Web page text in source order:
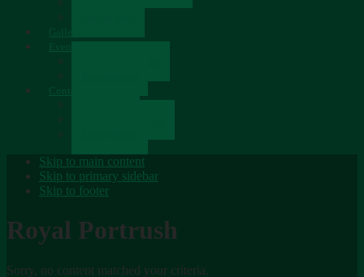
Gallery
Events
Contact
Skip to main content
Skip to primary sidebar
Skip to footer
Royal Portrush
Sorry, no content matched your criteria.